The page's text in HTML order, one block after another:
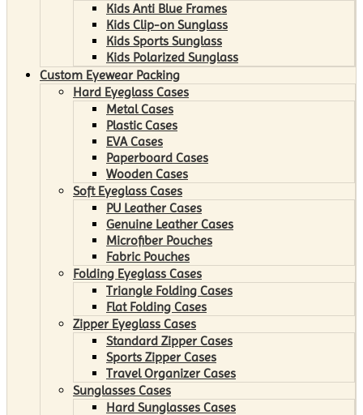
Kids Anti Blue Frames
Kids Clip-on Sunglass
Kids Sports Sunglass
Kids Polarized Sunglass
Custom Eyewear Packing
Hard Eyeglass Cases
Metal Cases
Plastic Cases
EVA Cases
Paperboard Cases
Wooden Cases
Soft Eyeglass Cases
PU Leather Cases
Genuine Leather Cases
Microfiber Pouches
Fabric Pouches
Folding Eyeglass Cases
Triangle Folding Cases
Flat Folding Cases
Zipper Eyeglass Cases
Standard Zipper Cases
Sports Zipper Cases
Travel Organizer Cases
Sunglasses Cases
Hard Sunglasses Cases